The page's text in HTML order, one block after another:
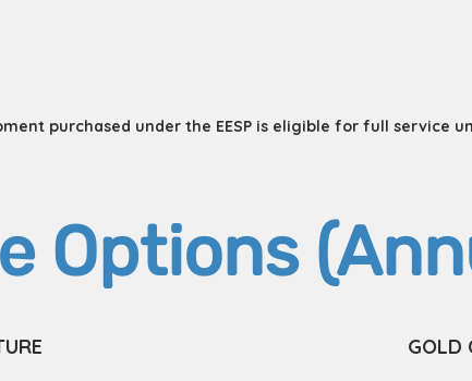
purchased under the EESP is eligible for full service
GOLD
Options